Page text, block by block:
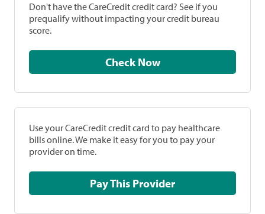
Don't have the CareCredit credit card? See if you
prequalify without impacting your credit bureau
score.
Check Now
Use your CareCredit credit card to pay healthcare
bills online. We make it easy for you to pay your
provider on time.
Pay This Provider